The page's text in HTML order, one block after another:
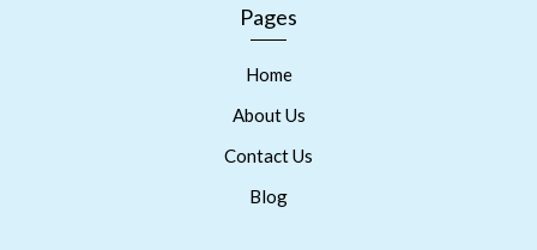
Pages
Home
About Us
Contact Us
Blog